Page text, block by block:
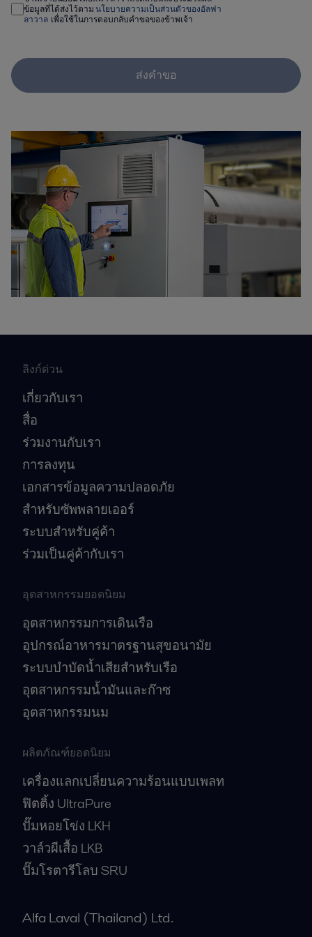
ข้อมูลที่ได้ส่งไว้ตามนโยบายความเป็นส่วนตัวของอัลฟา
ลาวาล เพื่อใช้ในการตอบกลับคำขอของข้าพเจ้า
ส่งคำขอ
ลิงก์ด่วน
เกี่ยวกับเรา
สื่อ
ร่วมงานกับเรา
การลงทุน
เอกสารข้อมูลความปลอดภัย
สำหรับซัพพลายเออร์
ระบบสำหรับคู่ค้า
ร่วมเป็นคู่ค้ากับเรา
อุตสาหกรรมยอดนิยม
อุตสาหกรรมการเดินเรือ
อุปกรณ์อาหารมาตรฐานสุขอนามัย
ระบบบำบัดน้ำเสียสำหรับเรือ
อุตสาหกรรมน้ำมันและก๊าซ
อุตสาหกรรมนม
ผลิตภัณฑ์ยอดนิยม
เครื่องแลกเปลี่ยนความร้อนแบบเพลท
ฟิตติ้ง UltraPure
ปั๊มหอยโข่ง LKH
วาล์วผีเสื้อ LKB
ปั๊มโรตารีโลบ SRU
Alfa Laval (Thailand) Ltd.